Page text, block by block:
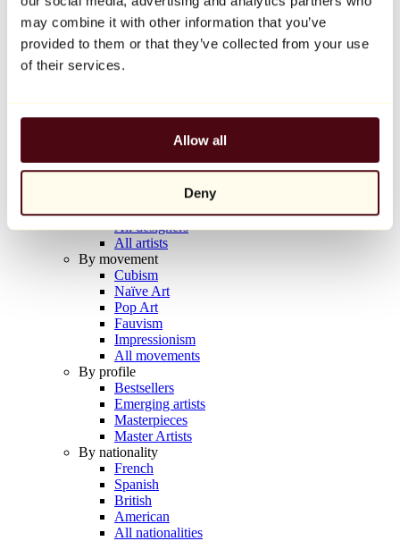
may combine it with other information that you’ve
provided to them or that they’ve collected from your use
of their services.
Allow all
Deny
Balloon Dog (Orange)
Jeff Koons
€10,000
Artists
All painters
All photographers
All draftsmen
All designers
All artists
By movement
Cubism
Naïve Art
Pop Art
Fauvism
Impressionism
All movements
By profile
Bestsellers
Emerging artists
Masterpieces
Master Artists
By nationality
French
Spanish
British
American
All nationalities